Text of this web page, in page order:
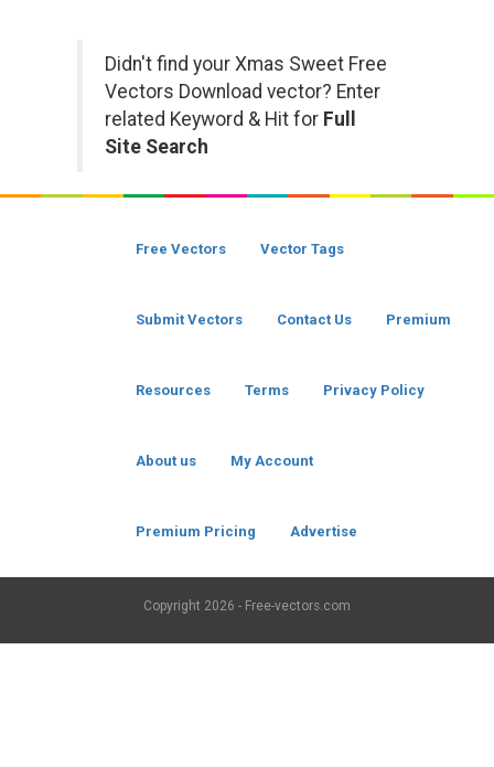
Didn't find your Xmas Sweet Free
Vectors Download vector? Enter
related Keyword & Hit for Full
Site Search
Free Vectors Vector Tags
Submit Vectors Contact Us Premium
Resources Terms Privacy Policy
About us My Account
Premium Pricing Advertise
Copyright 2026 - Free-vectors.com